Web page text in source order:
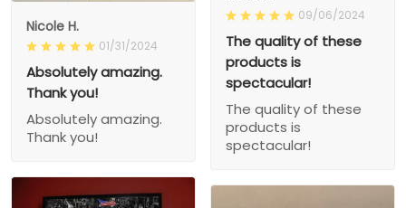
09/06/2024
The quality of these
products is
spectacular!
The quality of these
products is
spectacular!
Nicole H.
01/31/2024
Absolutely amazing.
Thank you!
Absolutely amazing.
Thank you!